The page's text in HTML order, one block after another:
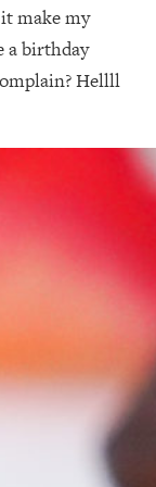
make my
a birthday
Hellll